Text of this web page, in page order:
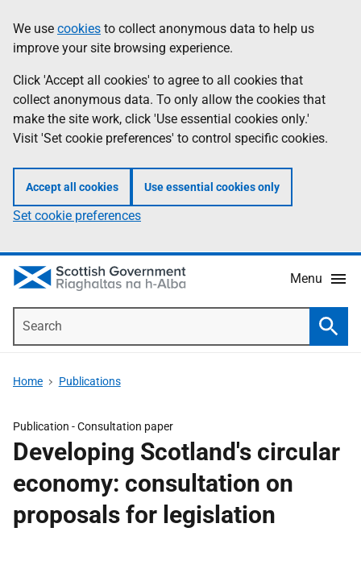
to
main
content
help
Information
We use cookies to collect anonymous data to help us
improve your site browsing experience.
Click 'Accept all cookies' to agree to all cookies that
collect anonymous data. To only allow the cookies that
make the site work, click 'Use essential cookies only.'
Visit 'Set cookie preferences' to control specific cookies.
Accept all cookies Use essential cookies only
Set cookie preferences
Menu
Home Publications
Publication -Consultation paper
Developing Scotland's circular
economy: consultation on
proposals for legislation